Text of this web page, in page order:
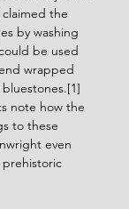
claimed the
by washing
be used
wrapped
note how the
to these
even
prehistoric